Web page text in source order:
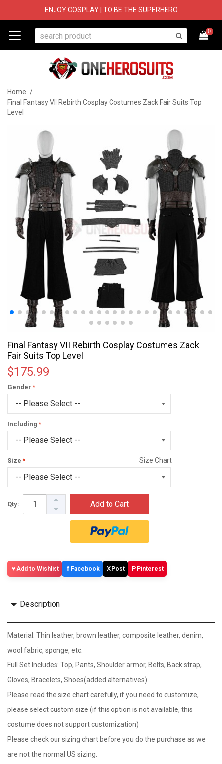
ENJOY COSPLAY | TO BE THE SUPERHERO
0
Home /
Final Fantasy VII Rebirth Cosplay Costumes Zack Fair Suits Top
Level
Final Fantasy VII Rebirth Cosplay Costumes Zack
Fair Suits Top Level
$175.99
Gender
Including
Size Size Chart
Qty: Add to Cart
Add to Wishlist f Facebook X Post P Pinterest
Description
Material: Thin leather, brown leather, composite leather, denim,
wool fabric, sponge, etc.
Full Set Includes: Top, Pants, Shoulder armor, Belts, Back strap,
Gloves, Bracelets, Shoes(added alternatives).
Please read the size chart carefully, if you need to customize,
please select custom size (if this option is not available, this
costume does not support customization)
Please check our sizing chart before you do the purchase as we
are not the normal US sizing.